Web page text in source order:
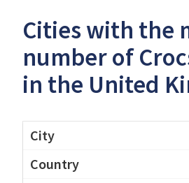
Cities with the
number of
in the United